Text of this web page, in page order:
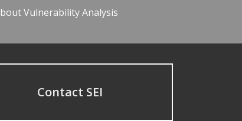
Vulnerability Analysis
Contact SEI